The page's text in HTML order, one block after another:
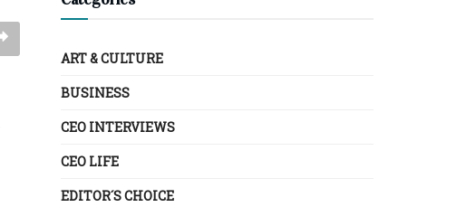
ART & CULTURE
BUSINESS
CEO INTERVIEWS
CEO LIFE
EDITOR´S CHOICE